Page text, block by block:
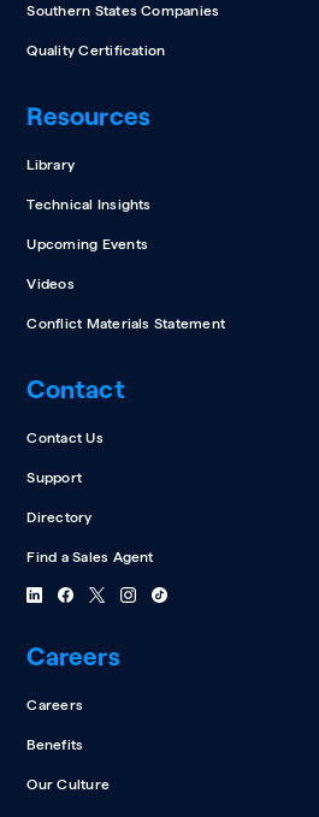
Southern States Companies
Quality Certification
Resources
Library
Technical Insights
Upcoming Events
Videos
Conflict Materials Statement
Contact
Contact Us
Support
Directory
Find a Sales Agent
Careers
Careers
Benefits
Our Culture